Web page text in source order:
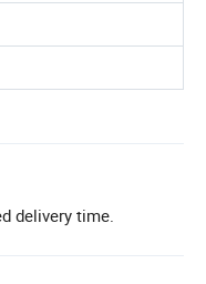
delivery time.